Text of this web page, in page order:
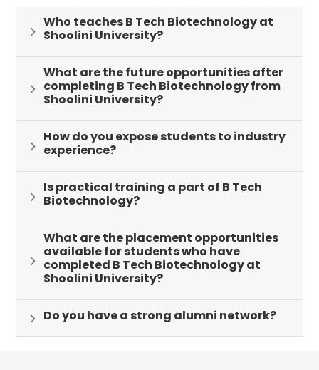
keeping abreast of contemporary issues and
advancements in biotechnology
modern day problems in Life Sciences
PSO-3: Develop entrepreneurship and start up skills
PSO-4: Understanding and hands on experience of
which are required in the modern world
of Biotechnology industry
Who teaches B Tech Biotechnology at
Shoolini University?
What are the future opportunities after
completing B Tech Biotechnology from
Shoolini University?
How do you expose students to industry
experience?
Is practical training a part of B Tech
Biotechnology?
What are the placement opportunities
available for students who have
completed B Tech Biotechnology at
Shoolini University?
Do you have a strong alumni network?